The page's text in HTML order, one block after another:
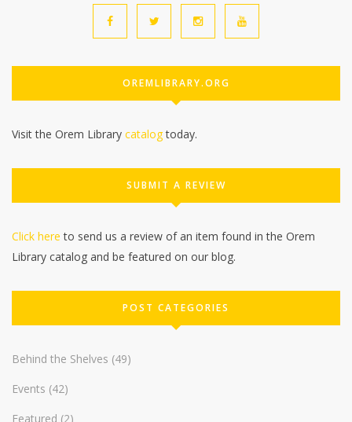
OREMLIBRARY.ORG
Visit the Orem Library catalogtoday.
SUBMIT A REVIEW
Click here to send us a review of an item found in the Orem
Library catalog and be featured on our blog.
POST CATEGORIES
Behind the Shelves (49)
Events (42)
Featured (2)